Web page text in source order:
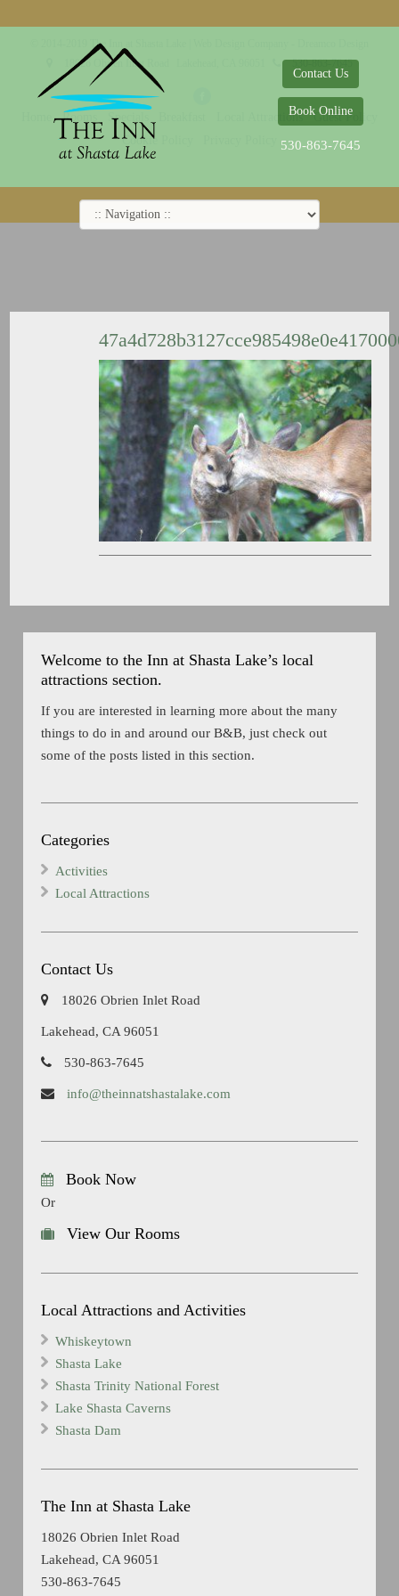
Contact Us
Book Online
530-863-7645
Welcome to the Inn at Shasta Lake’s local
attractions section.
If you are interested in learning more about the many
things to do in and around our B&B, just check out
some of the posts listed in this section.
Categories
Activities
Local Attractions
Contact Us
18026 Obrien Inlet Road
Lakehead, CA 96051
530-863-7645
info@theinnatshastalake.com
Book Now
Or
View Our Rooms
Local Attractions and Activities
Whiskeytown
Shasta Lake
Shasta Trinity National Forest
Lake Shasta Caverns
Shasta Dam
The Inn at Shasta Lake
18026 Obrien Inlet Road
Lakehead, CA 96051
530-863-7645
© 2014-2019 The Inn at Shasta Lake |
18026 Obrien Inlet Road
530-863-7645
Rooms Specials Local Attractions
Guest Policy
Cookie Policy